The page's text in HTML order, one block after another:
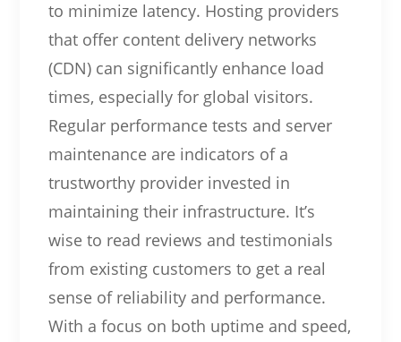
to minimize latency. Hosting providers
that offer content delivery networks
(CDN) can significantly enhance load
times, especially for global visitors.
Regular performance tests and server
maintenance are indicators of a
trustworthy provider invested in
maintaining their infrastructure. It’s
wise to read reviews and testimonials
from existing customers to get a real
sense of reliability and performance.
With a focus on both uptime and speed,